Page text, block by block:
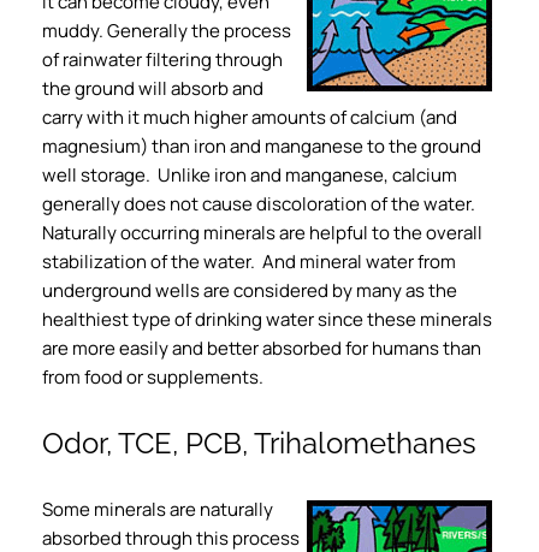
muddy. Generally the process
of rainwater filtering through
the ground will absorb and
carry with it much higher amounts of calcium (and
magnesium) than iron and manganese to the ground
well storage. Unlike iron and manganese, calcium
generally does not cause discoloration of the water.
Naturally occurring minerals are helpful to the overall
stabilization of the water. And mineral water from
underground wells are considered by many as the
healthiest type of drinking water since these minerals
are more easily and better absorbed for humans than
from food or supplements.
Odor, TCE, PCB, Trihalomethanes
Some minerals are naturally
absorbed through this process